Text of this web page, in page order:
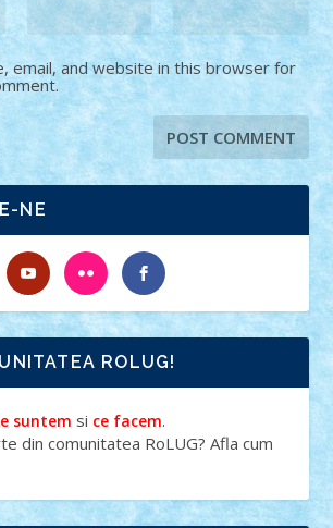
email, and website in this browser for
NE
ROLUG!
suntem si ce facem.
din comunitatea RoLUG? Afla cum